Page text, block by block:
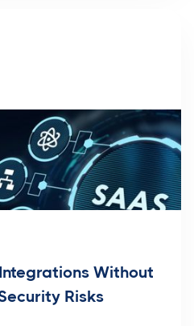
Without
Risks